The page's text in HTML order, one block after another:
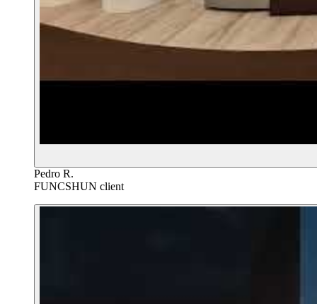
Pedro R.
FUNCSHUN client